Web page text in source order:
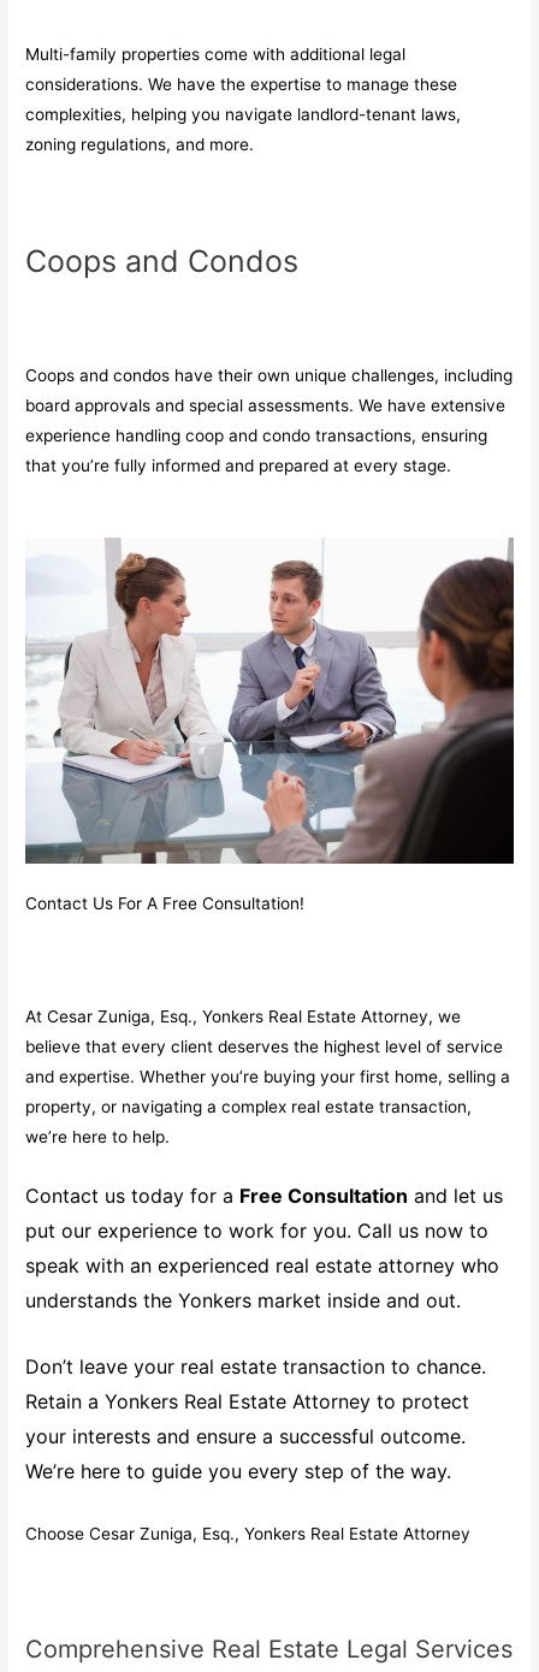
Multi-family properties come with additional legal
considerations. We have the expertise to manage these
complexities, helping you navigate landlord-tenant laws,
zoning regulations, and more.
Coops and Condos
Coops and condos have their own unique challenges, including
board approvals and special assessments. We have extensive
experience handling coop and condo transactions, ensuring
that you’re fully informed and prepared at every stage.
Contact Us For A Free Consultation!
At Cesar Zuniga, Esq., Yonkers Real Estate Attorney, we
believe that every client deserves the highest level of service
and expertise. Whether you’re buying your first home, selling a
property, or navigating a complex real estate transaction,
we’re here to help.
Contact us today for a Free Consultation and let us
put our experience to work for you. Call us now to
speak with an experienced real estate attorney who
understands the Yonkers market inside and out.
Don’t leave your real estate transaction to chance.
Retain a Yonkers Real Estate Attorney to protect
your interests and ensure a successful outcome.
We’re here to guide you every step of the way.
Choose Cesar Zuniga, Esq., Yonkers Real Estate Attorney
Comprehensive Real Estate Legal Services